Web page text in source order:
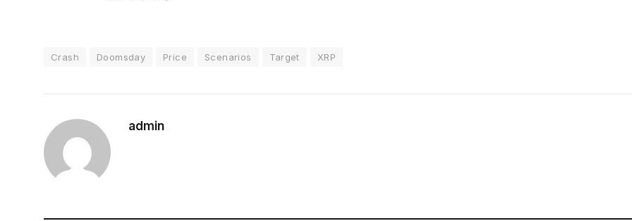
Crash Doomsday Price Scenarios Target XRP
admin